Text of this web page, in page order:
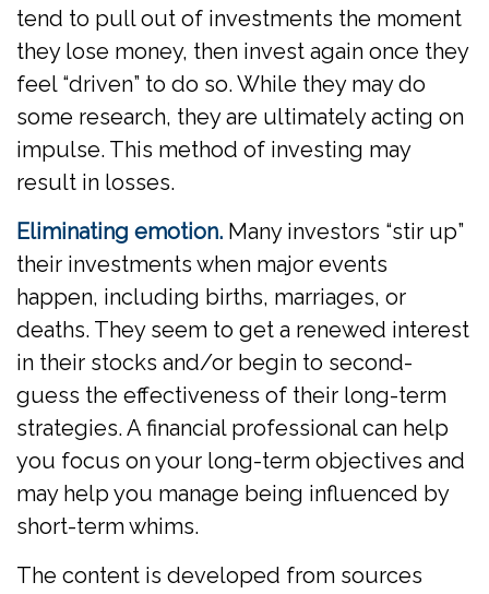
tend to pull out of investments the moment
they lose money, then invest again once they
feel “driven” to do so. While they may do
some research, they are ultimately acting on
impulse. This method of investing may
result in losses.
Eliminating emotion. Many investors “stir up”
their investments when major events
happen, including births, marriages, or
deaths. They seem to get a renewed interest
in their stocks and/or begin to second-
guess the effectiveness of their long-term
strategies. A financial professional can help
you focus on your long-term objectives and
may help you manage being influenced by
short-term whims.
The content is developed from sources